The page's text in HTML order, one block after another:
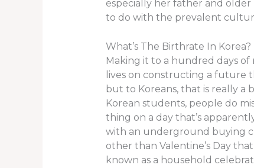
especially her father and
to do with the prevalent
What’s The Birthrate In Korea?
Making it to a hundred days
lives on constructing a future
but to Koreans, that is really
Korean students, people do
thing on a day that’s
with an underground buying
other than Valentine’s Day
known as a household